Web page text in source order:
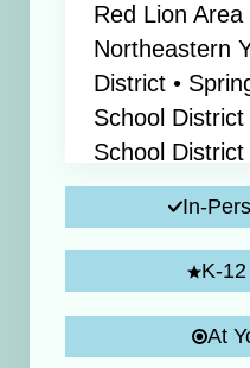
Red Lion
Northeastern
District •
School District
School District
County
In-
K-
At